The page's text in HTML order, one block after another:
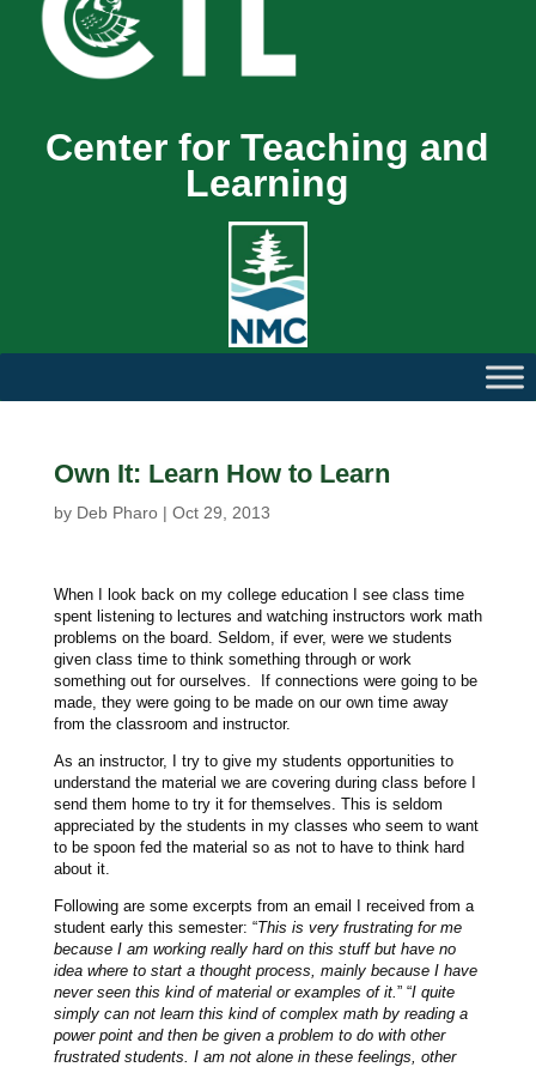
Center for Teaching and
Learning
Own It: Learn How to Learn
by Deb Pharo| Oct 29, 2013
When I look back on my college education I see class time
spent listening to lectures and watching instructors work math
problems on the board. Seldom, if ever, were we students
given class time to think something through or work
something out for ourselves. If connections were going to be
made, they were going to be made on our own time away
from the classroom and instructor.
As an instructor, I try to give my students opportunities to
understand the material we are covering during class before I
send them home to try it for themselves. This is seldom
appreciated by the students in my classes who seem to want
to be spoon fed the material so as not to have to think hard
about it.
Following are some excerpts from an email I received from a
student early this semester: “This is very frustrating for me
because I am working really hard on this stuff but have no
idea where to start a thought process, mainly because I have
never seen this kind of material or examples of it. ” “I quite
simply can not learn this kind of complex math by reading a
power point and then be given a problem to do with other
frustrated students. I am not alone in these feelings, other